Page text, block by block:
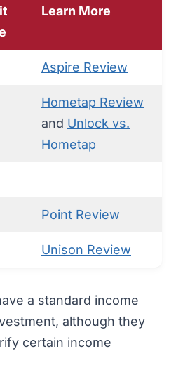
Learn More
Aspire Review
Hometap Review
and Unlock vs.
Hometap
Point Review
Unison Review
a standard income
although they
certain income